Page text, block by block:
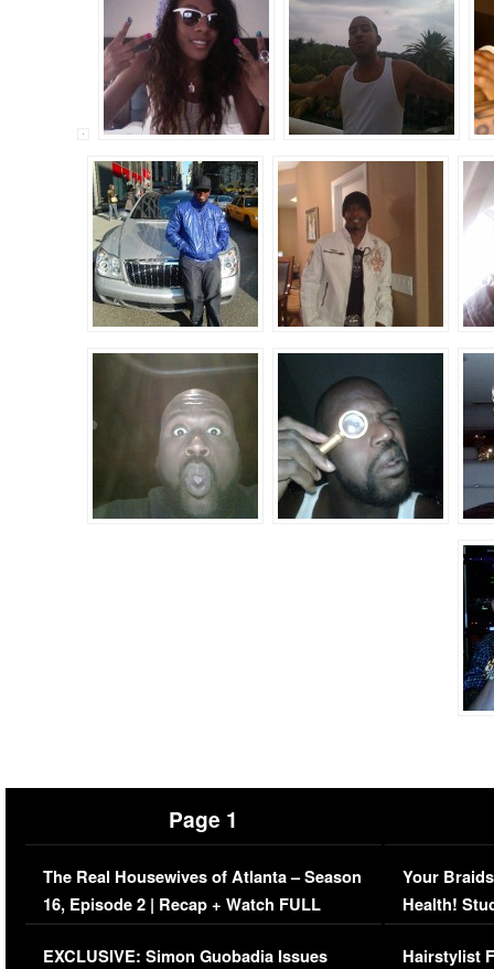
Page 1
The Real Housewives of Atlanta – Season
16, Episode 2 | Recap + Watch FULL
Episode (VIDEO)
EXCLUSIVE: Simon Guobadia Issues
Your
Health!
Concerns
Hairstylist